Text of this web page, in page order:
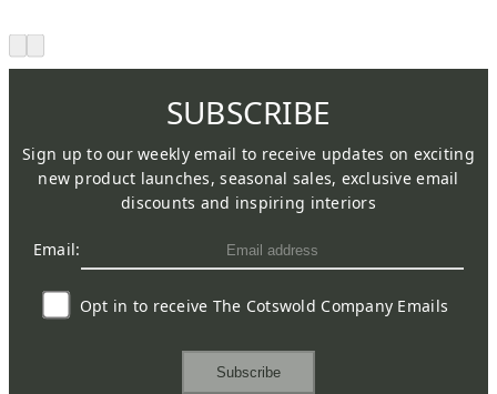
SUBSCRIBE
Sign up to our weekly email to receive updates on exciting
new product launches, seasonal sales, exclusive email
discounts and inspiring interiors
Email:
Opt in to receive The Cotswold Company Emails
Subscribe